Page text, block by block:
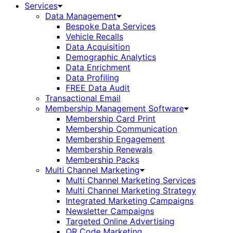
Services
Data Management
Bespoke Data Services
Vehicle Recalls
Data Acquisition
Demographic Analytics
Data Enrichment
Data Profiling
FREE Data Audit
Transactional Email
Membership Management Software
Membership Card Print
Membership Communication
Membership Engagement
Membership Renewals
Membership Packs
Multi Channel Marketing
Multi Channel Marketing Services
Multi Channel Marketing Strategy
Integrated Marketing Campaigns
Newsletter Campaigns
Targeted Online Advertising